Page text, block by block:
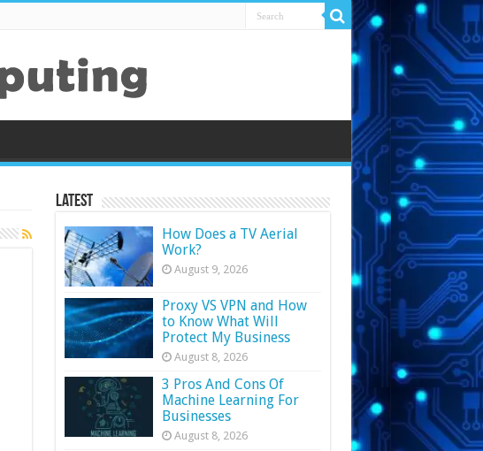
Latest
How Does a TV Aerial
Work?
August 9, 2026
Proxy VS VPN and How
to Know What Will
Protect My Business
August 8, 2026
3 Pros And Cons Of
Machine Learning For
Businesses
August 8, 2026